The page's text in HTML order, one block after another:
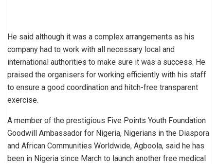
He said although it was a complex arrangements as his
company had to work with all necessary local and
international authorities to make sure it was a success. He
praised the organisers for working efficiently with his staff
to ensure a good coordination and hitch-free transparent
exercise.
A member of the prestigious Five Points Youth Foundation
Goodwill Ambassador for Nigeria, Nigerians in the Diaspora
and African Communities Worldwide, Agboola, said he has
been in Nigeria since March to launch another free medical